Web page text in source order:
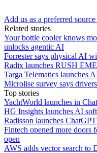
Add us as a preferred
Related stories
Your bottle cooler knows
unlocks agentic AI
Forrester says physical AI
Radix launches RUSH
Targa Telematics launches
Microlise survey says
Top stories
YachtWorld launches in
HG Insights launches AI
Radisson launches
Fintech opened more doors
open
AWS adds vector search